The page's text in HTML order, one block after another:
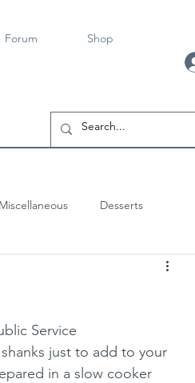
Forum
Shop
Miscellaneous Desserts
Service
just to add to your
in a slow cooker